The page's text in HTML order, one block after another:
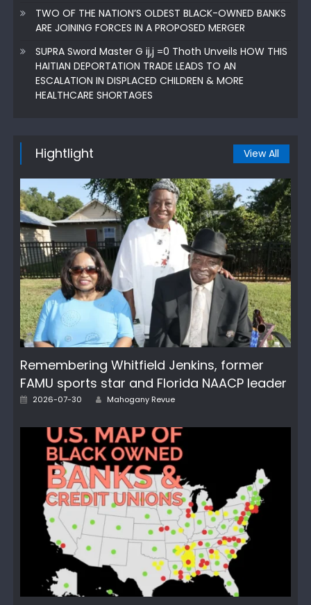
TWO OF THE NATION’S OLDEST BLACK-OWNED BANKS
ARE JOINING FORCES IN A PROPOSED MERGER
SUPRA Sword Master G ij,j =0 Thoth Unveils HOW THIS
HAITIAN DEPORTATION TRADE LEADS TO AN
ESCALATION IN DISPLACED CHILDREN & MORE
HEALTHCARE SHORTAGES
Hightlight View All
Remembering Whitfield Jenkins, former
FAMU sports star and Florida NAACP leader
Posted
2026-07-30 Author
Mahogany Revue